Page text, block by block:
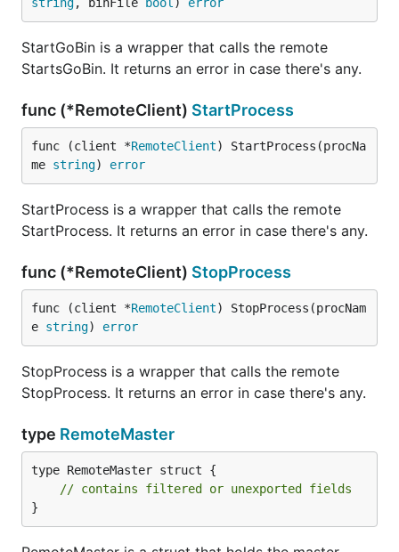
StartGoBin is a wrapper that calls the remote
StartsGoBin. It returns an error in case there's any.
func (*RemoteClient) StartProcess
func (client *RemoteClient) StartProcess(procNa
me string) error
StartProcess is a wrapper that calls the remote
StartProcess. It returns an error in case there's any.
func (*RemoteClient) StopProcess
func (client *RemoteClient) StopProcess(procNam
e string) error
StopProcess is a wrapper that calls the remote
StopProcess. It returns an error in case there's any.
type RemoteMaster
type RemoteMaster struct {
// contains filtered or unexported fields
}